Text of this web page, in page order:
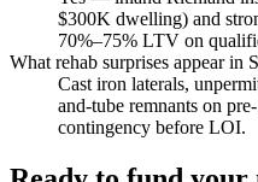
$300K dwelling) and
70%–75% LTV on
What rehab surprises appear in
Cast iron laterals,
and-tube remnants on
contingency before LOI.